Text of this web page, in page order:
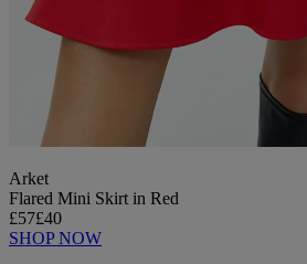
Arket
Flared Mini Skirt in Red
£57£40
SHOP NOW